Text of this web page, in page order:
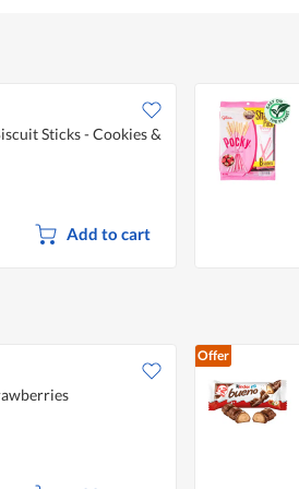
Sticks - Cookies &
Add to cart
Offer